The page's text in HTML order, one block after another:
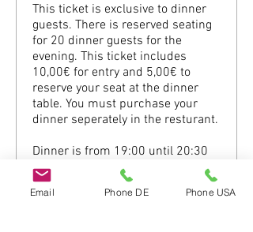
This ticket is exclusive to dinner
guests. There is reserved seating
for 20 dinner guests for the
evening. This ticket includes
10,00€ for entry and 5,00€ to
reserve your seat at the dinner
table. You must purchase your
dinner seperately in the resturant.
Dinner is from 19:00 until 20:30
(Please be on time.)
Цена
Email Phone DE Phone USA